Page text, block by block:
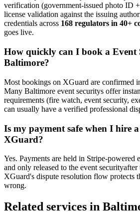
verification (government-issued photo ID
license validation against the issuing
credentials across 168 regulators in 40+
goes live.
How quickly can I book a Event
Baltimore?
Most bookings on XGuard are confirmed
Many Baltimore event securitys offer
requirements (fire watch, event security,
can usually have a verified professional
Is my payment safe when I hire a
XGuard?
Yes. Payments are held in Stripe-powered
and only released to the event securityafter
XGuard's dispute resolution flow protects
wrong.
Related services in